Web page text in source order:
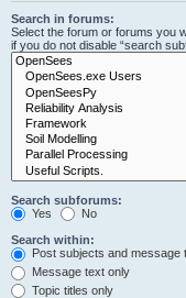
Search in forums:
Select the forum or forums you
if you do not disable “search
Search subforums:
Yes
No
Search within:
Post subjects and message
Message text only
Topic titles only